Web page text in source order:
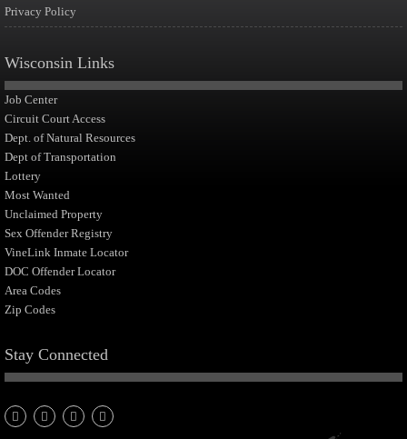
Privacy Policy
Wisconsin Links
Job Center
Circuit Court Access
Dept. of Natural Resources
Dept of Transportation
Lottery
Most Wanted
Unclaimed Property
Sex Offender Registry
VineLink Inmate Locator
DOC Offender Locator
Area Codes
Zip Codes
Stay Connected